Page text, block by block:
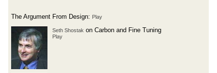
The Argument From Design: Play
Seth Shostak on Carbon and Fine Tuning
Play